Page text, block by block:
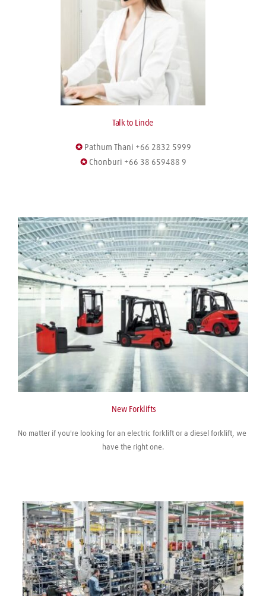
Talk to Linde
✪ Pathum Thani +66 2832 5999
✪ Chonburi +66 38 659488 9
New Forklifts
No matter if you're looking for an electric forklift or a diesel forklift, we
have the right one.